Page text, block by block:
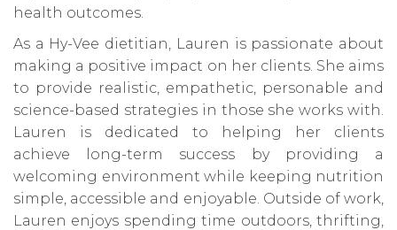
health outcomes.
As a Hy-Vee dietitian, Lauren is passionate about
making a positive impact on her clients. She aims
to provide realistic, empathetic, personable and
science-based strategies in those she works with.
Lauren is dedicated to helping her clients
achieve long-term success by providing a
welcoming environment while keeping nutrition
simple, accessible and enjoyable. Outside of work,
Lauren enjoys spending time outdoors, thrifting,